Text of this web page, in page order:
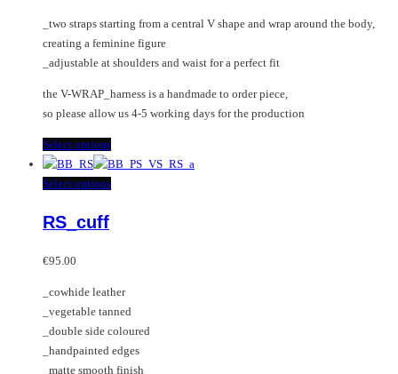
_two straps starting from a central V shape and wrap around the body,
creating a feminine figure
_adjustable at shoulders and waist for a perfect fit
the V-WRAP_harness is a handmade to order piece,
so please allow us 4-5 working days for the production
Select optionsThis
product
has
be
chosen
on
the
Select optionsThis
options
may
be
chosen
RS_cuff
€95.00
_cowhide leather
_vegetable tanned
_double side coloured
_handpainted edges
_matte smooth finish